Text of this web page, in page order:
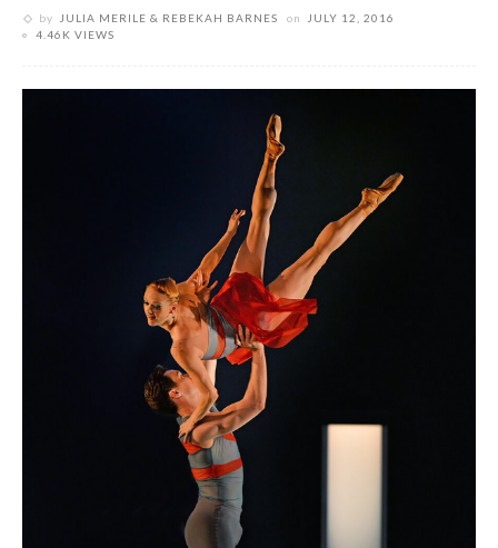
by JULIA MERILE & REBEKAH BARNES on
JULY 12, 2016
4.46K VIEWS